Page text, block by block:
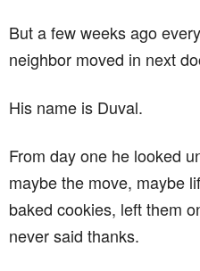
But a few weeks ago
neighbor moved in next
His name is Duval.
From day one he looked
maybe the move, maybe
baked cookies, left them
never said thanks.